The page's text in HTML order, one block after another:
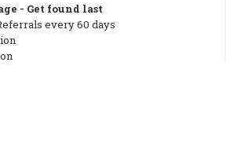
- Get found last
every 60 days